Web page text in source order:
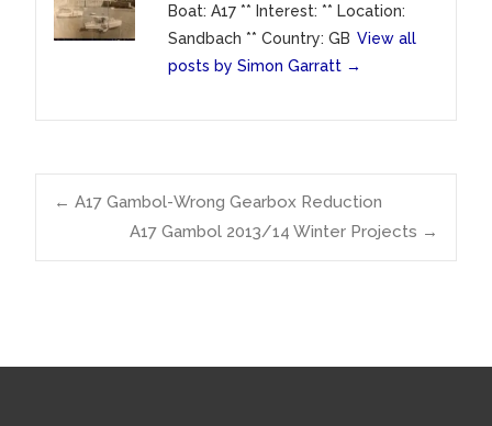
Boat: A17 ** Interest: ** Location:
Sandbach ** Country: GB View all
posts by Simon Garratt →
Post
← A17 Gambol-Wrong Gearbox Reduction
A17 Gambol 2013/14 Winter Projects →